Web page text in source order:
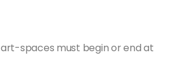
spaces must begin or end at